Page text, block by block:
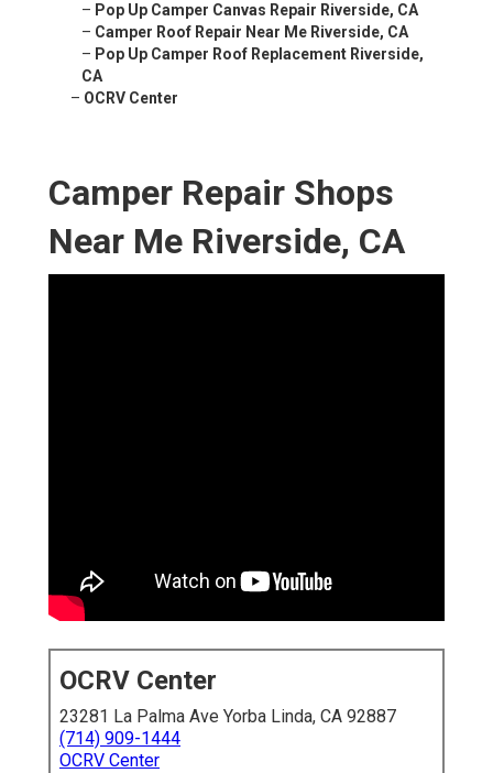
– Pop Up Camper Canvas Repair Riverside, CA
– Camper Roof Repair Near Me Riverside, CA
– Pop Up Camper Roof Replacement Riverside,
CA
– OCRV Center
Camper Repair Shops
Near Me Riverside, CA
OCRV Center
23281 La Palma Ave Yorba Linda, CA 92887
(714) 909-1444
OCRV Center